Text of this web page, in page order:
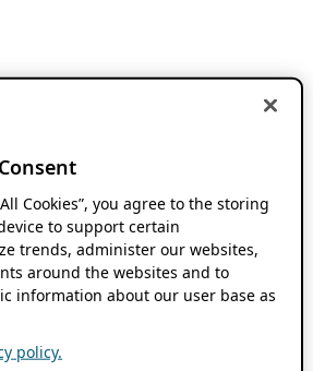
Cookies”, you agree to the storing
to support certain
trends, administer our websites,
around the websites and to
information about our user base as
policy.